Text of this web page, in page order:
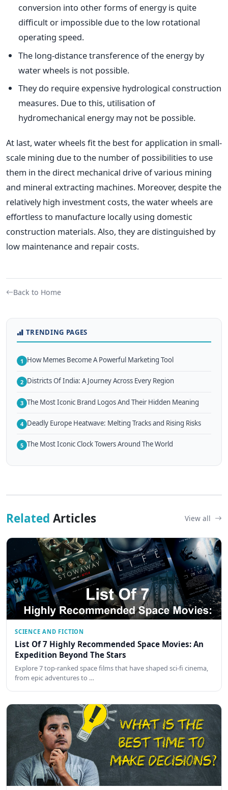
conversion into other forms of energy is quite
difficult or impossible due to the low rotational
operating speed.
The long-distance transference of the energy by
water wheels is not possible.
They do require expensive hydrological construction
measures. Due to this, utilisation of
hydromechanical energy may not be possible.
At last, water wheels fit the best for application in small-
scale mining due to the number of possibilities to use
them in the direct mechanical drive of various mining
and mineral extracting machines. Moreover, despite the
relatively high investment costs, the water wheels are
effortless to manufacture locally using domestic
construction materials. Also, they are distinguished by
low maintenance and repair costs.
Back to Home
TRENDING PAGES
1 How Memes Become A Powerful Marketing Tool
2 Districts Of India: A Journey Across Every Region
3 The Most Iconic Brand Logos And Their Hidden Meaning
4 Deadly Europe Heatwave: Melting Tracks and Rising Risks
5 The Most Iconic Clock Towers Around The World
Related Articles View all
SCIENCE AND FICTION
List Of 7 Highly Recommended Space Movies: An
Expedition Beyond The Stars
Explore 7 top-ranked space films that have shaped sci-fi cinema,
from epic adventures to …